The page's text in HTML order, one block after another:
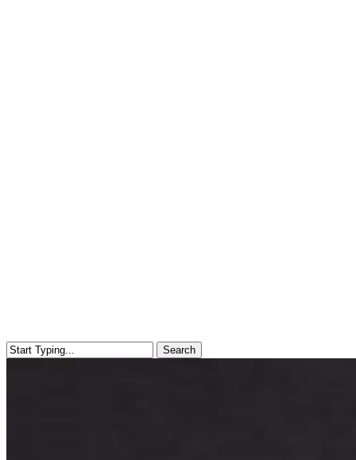
Search